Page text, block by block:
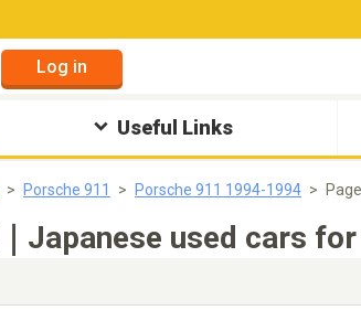
Log in
Useful Links
Porsche 911 Porsche 911 1994-1994
Japanese used cars